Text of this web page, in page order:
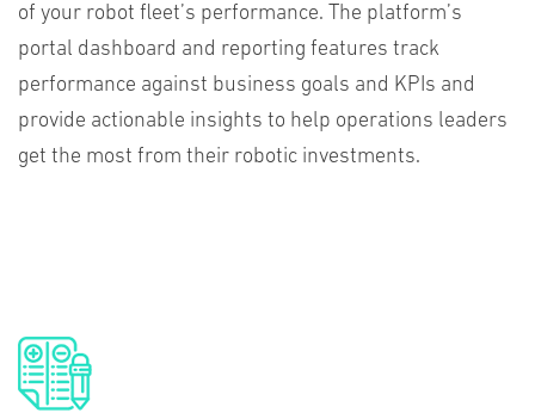
of your robot fleet’s performance. The platform’s
portal dashboard and reporting features track
performance against business goals and KPIs and
provide actionable insights to help operations leaders
get the most from their robotic investments.